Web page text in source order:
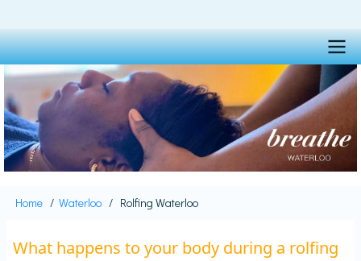
main
content
Main
navigation
Breadcrumb
Home Waterloo Rolfing Waterloo
What happens to your body during a rolfing